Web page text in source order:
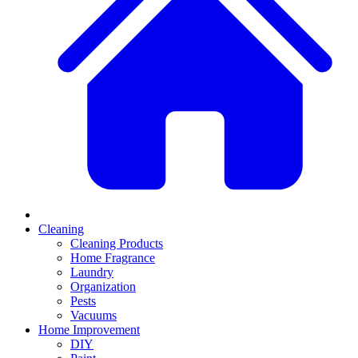
Cleaning
Cleaning Products
Home Fragrance
Laundry
Organization
Pests
Vacuums
Home Improvement
DIY